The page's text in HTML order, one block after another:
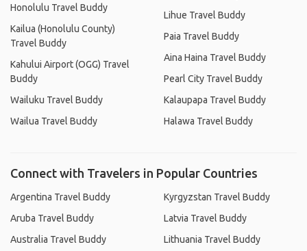
Honolulu Travel Buddy
Kailua (Honolulu County)
Travel Buddy
Kahului Airport (OGG) Travel
Buddy
Wailuku Travel Buddy
Wailua Travel Buddy
Lihue Travel Buddy
Paia Travel Buddy
Aina Haina Travel Buddy
Pearl City Travel Buddy
Kalaupapa Travel Buddy
Halawa Travel Buddy
Connect with Travelers in Popular Countries
Argentina Travel Buddy
Aruba Travel Buddy
Australia Travel Buddy
Kyrgyzstan Travel Buddy
Latvia Travel Buddy
Lithuania Travel Buddy